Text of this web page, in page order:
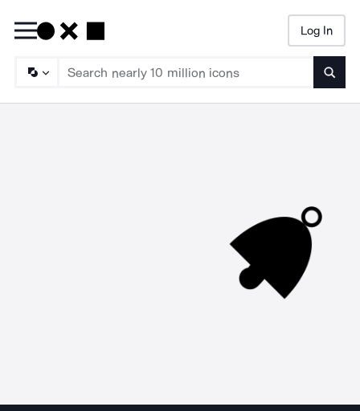
Log In